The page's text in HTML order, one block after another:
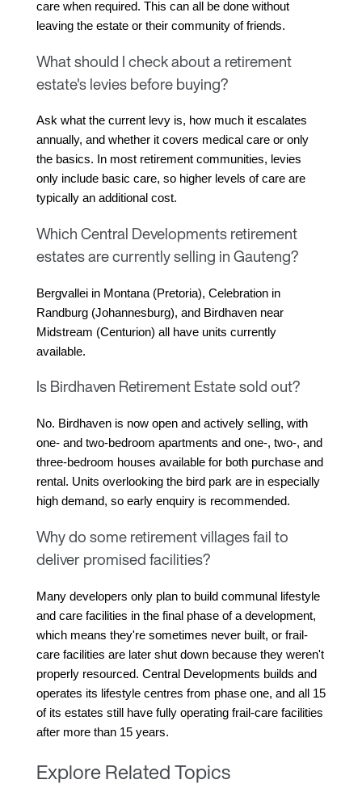
care when required. This can all be done without
leaving the estate or their community of friends.
What should I check about a retirement
estate's levies before buying?
Ask what the current levy is, how much it escalates
annually, and whether it covers medical care or only
the basics. In most retirement communities, levies
only include basic care, so higher levels of care are
typically an additional cost.
Which Central Developments retirement
estates are currently selling in Gauteng?
Bergvallei in Montana (Pretoria), Celebration in
Randburg (Johannesburg), and Birdhaven near
Midstream (Centurion) all have units currently
available.
Is Birdhaven Retirement Estate sold out?
No. Birdhaven is now open and actively selling, with
one- and two-bedroom apartments and one-, two-, and
three-bedroom houses available for both purchase and
rental. Units overlooking the bird park are in especially
high demand, so early enquiry is recommended.
Why do some retirement villages fail to
deliver promised facilities?
Many developers only plan to build communal lifestyle
and care facilities in the final phase of a development,
which means they're sometimes never built, or frail-
care facilities are later shut down because they weren't
properly resourced. Central Developments builds and
operates its lifestyle centres from phase one, and all 15
of its estates still have fully operating frail-care facilities
after more than 15 years.
Explore Related Topics